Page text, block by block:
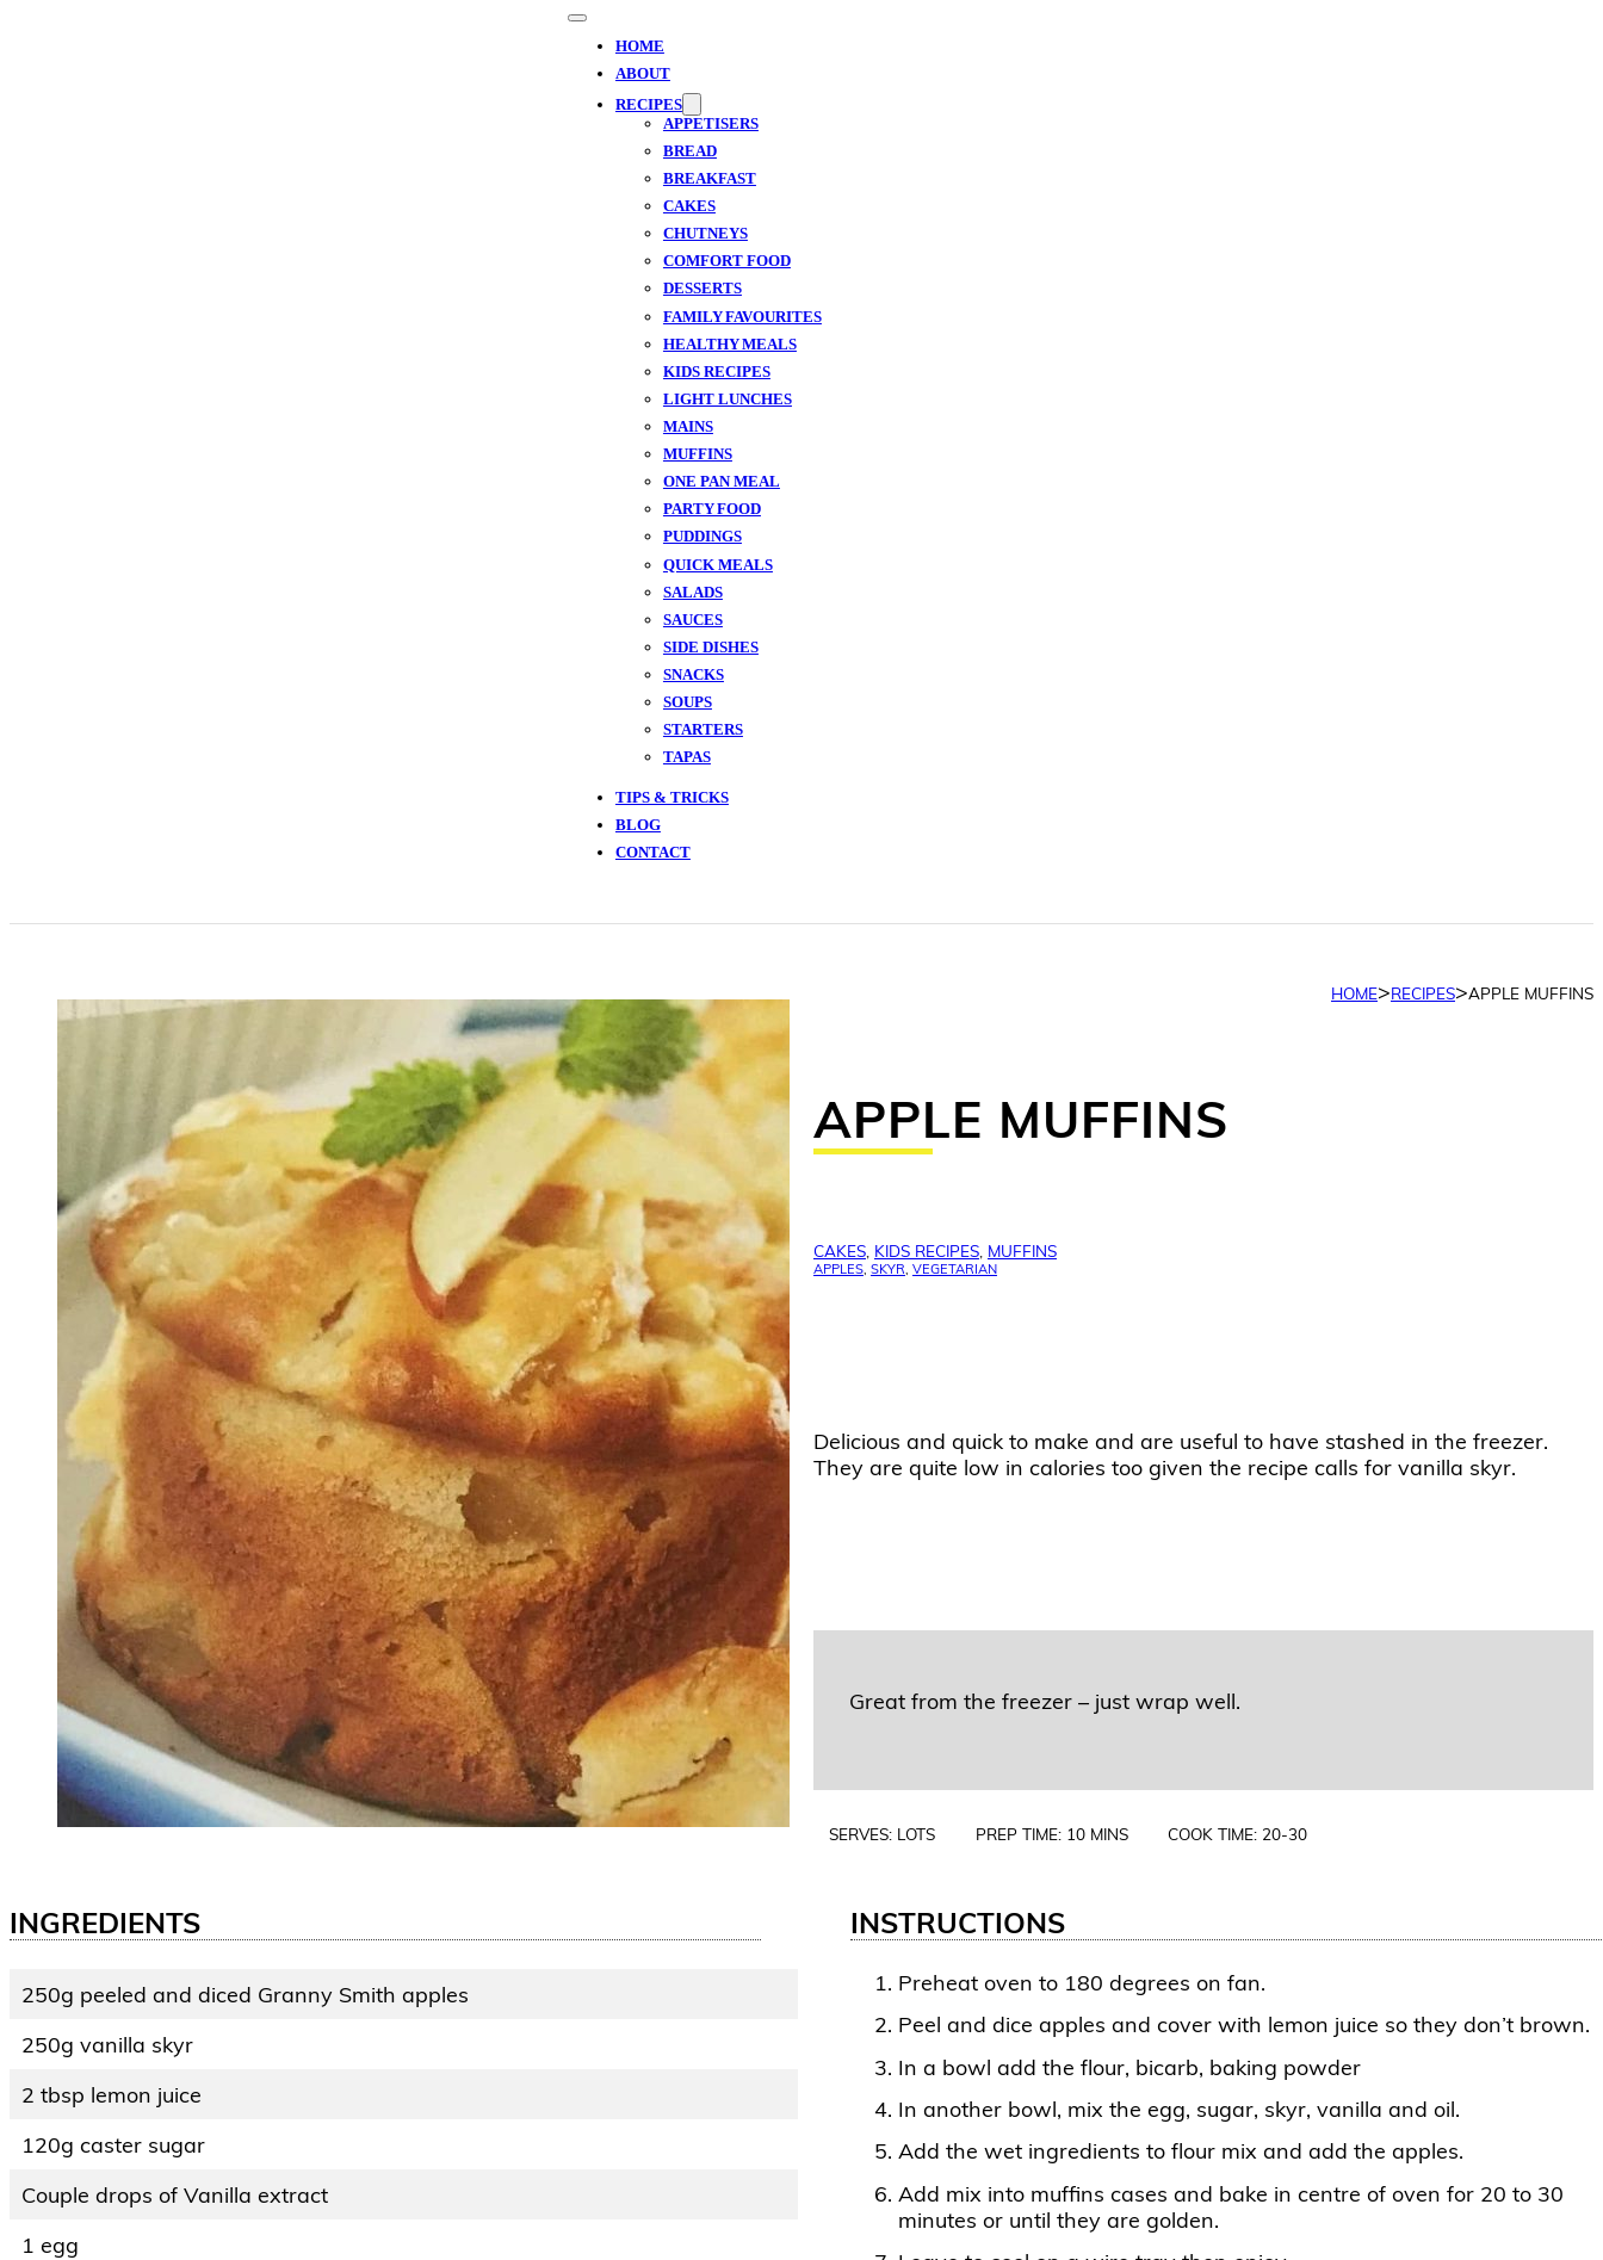
HOME
ABOUT
RECIPES
APPETISERS
BREAD
BREAKFAST
CAKES
CHUTNEYS
COMFORT FOOD
DESSERTS
FAMILY FAVOURITES
HEALTHY MEALS
KIDS RECIPES
LIGHT LUNCHES
MAINS
MUFFINS
ONE PAN MEAL
PARTY FOOD
PUDDINGS
QUICK MEALS
SALADS
SAUCES
SIDE DISHES
SNACKS
SOUPS
STARTERS
TAPAS
TIPS & TRICKS
BLOG
CONTACT
HOME>RECIPES>APPLE MUFFINS
APPLE MUFFINS
CAKES, KIDS RECIPES, MUFFINS
APPLES, SKYR VEGETARIAN
Delicious and quick to make and are useful to have stashed in the freezer.
They are quite low in calories too given the recipe calls for vanilla skyr.
Great from the freezer – just wrap well.
SERVES: LOTS PREP TIME: 10 MINS COOK TIME: 20-30
INGREDIENTS
250g peeled and diced Granny Smith apples
250g vanilla skyr
2 tbsp lemon juice
120g caster sugar
Couple drops of Vanilla extract
1 egg
INSTRUCTIONS
Preheat oven to 180 degrees on fan.
Peel and dice apples and cover with lemon juice so they don’t brown.
In a bowl add the flour, bicarb, baking powder
In another bowl, mix the egg, sugar, skyr, vanilla and oil.
Add the wet ingredients to flour mix and add the apples.
Add mix into muffins cases and bake in centre of oven for 20 to 30
minutes or until they are golden.